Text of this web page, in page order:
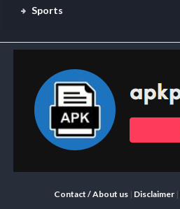
Sports
Contact / About us| Disclaimer|